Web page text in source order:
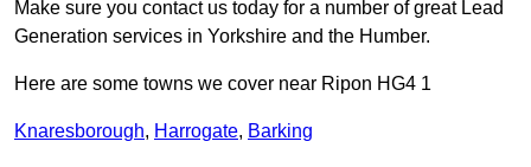
Make sure you contact us today for a number of great Lead
Generation services in Yorkshire and the Humber.
Here are some towns we cover near Ripon HG4 1
Knaresborough, Harrogate, Barking